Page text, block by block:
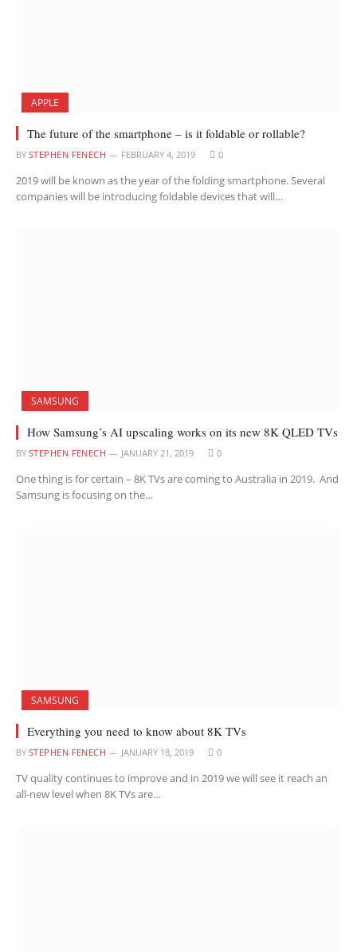
APPLE
The future of the smartphone – is it foldable or rollable?
BY STEPHEN FENECH FEBRUARY 4, 2019 0
2019 will be known as the year of the folding smartphone. Several
companies will be introducing foldable devices that will…
SAMSUNG
How Samsung’s AI upscaling works on its new 8K QLED TVs
BY STEPHEN FENECH JANUARY 21, 2019 0
One thing is for certain – 8K TVs are coming to Australia in 2019. And
Samsung is focusing on the…
SAMSUNG
Everything you need to know about 8K TVs
BY STEPHEN FENECH JANUARY 18, 2019 0
TV quality continues to improve and in 2019 we will see it reach an
all-new level when 8K TVs are…